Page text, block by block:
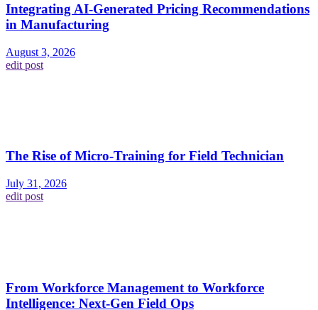
Integrating AI-Generated Pricing Recommendations
in Manufacturing
August 3, 2026
edit post
The Rise of Micro-Training for Field Technician
July 31, 2026
edit post
From Workforce Management to Workforce
Intelligence: Next-Gen Field Ops